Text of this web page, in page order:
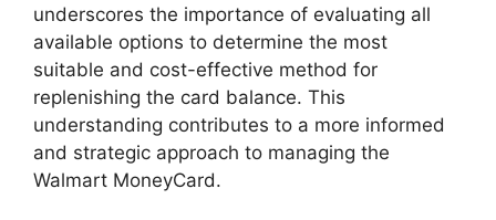
underscores the importance of evaluating all
available options to determine the most
suitable and cost-effective method for
replenishing the card balance. This
understanding contributes to a more informed
and strategic approach to managing the
Walmart MoneyCard.